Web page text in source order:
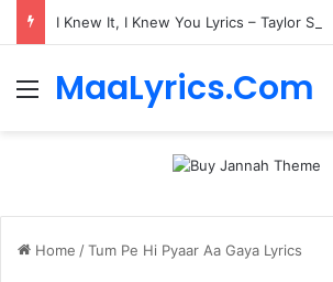
I Knew It, I Knew You Lyrics – Taylor Swift
MenuMaaLyrics.Com
Home /Tum Pe Hi Pyaar Aa Gaya Lyrics